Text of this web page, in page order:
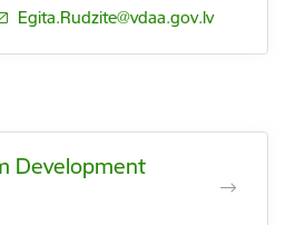
E-mail:
Egita.Rudzite@vdaa.gov.lv
Development